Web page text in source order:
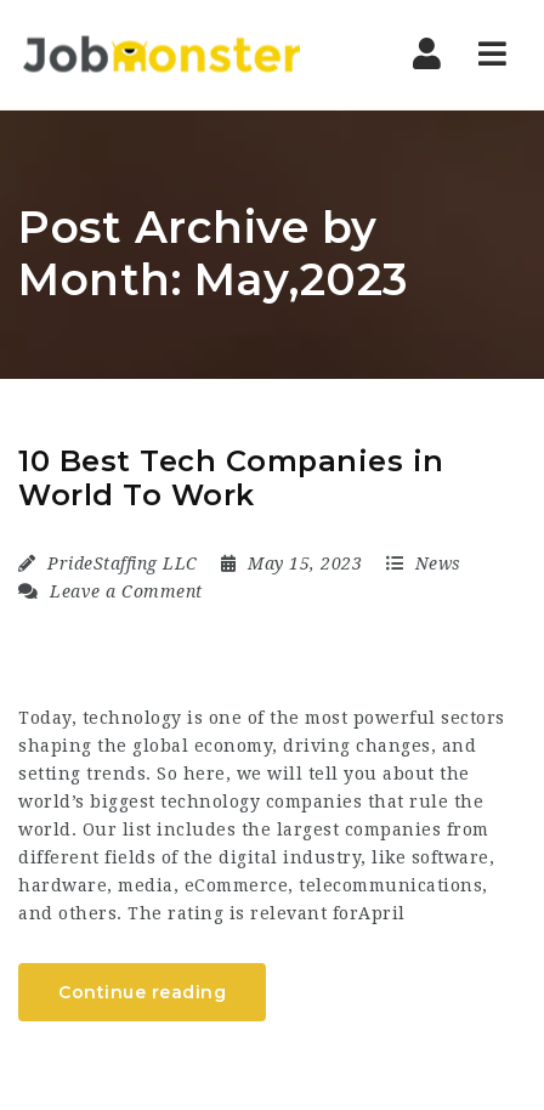
Post Archive by
Month: May,2023
10 Best Tech Companies in
World To Work
PrideStaffing LLC May 15, 2023
News
Leave a Comment
Today, technology is one of the most powerful sectors
shaping the global economy, driving changes, and
setting trends. So here, we will tell you about the
world’s biggest technology companies that rule the
world. Our list includes the largest companies from
different fields of the digital industry, like software,
hardware, media, eCommerce, telecommunications,
and others. The rating is relevant forApril
Continue reading